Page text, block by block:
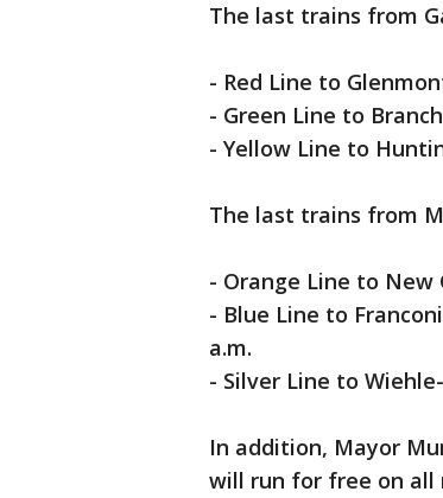
The last trains from
- Red Line to
- Green Line to
- Yellow Line to
The last trains from
- Orange Line to New
- Blue Line to
a.m.
- Silver Line to
In addition, Mayor
will run for free on all